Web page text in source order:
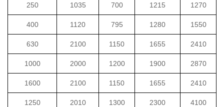
250 1035 700 1215 1270
400 1120 795 1280 1550
630 2100 1150 1655 2410
1000 2000 1200 1900 2870
1600 2100 1150 1655 2410
1250 2010 1300 2300 4100